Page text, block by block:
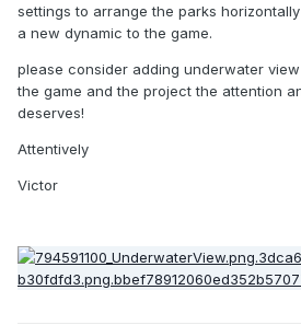
settings to arrange the parks
a new dynamic to the game.
please consider adding underwater
the game and the project the attention
deserves!
Attentively
Victor